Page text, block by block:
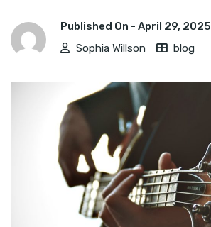
Published On - April 29, 2025
Sophia Willson
blog